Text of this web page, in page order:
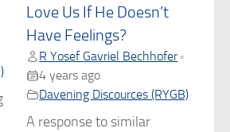
Love Us If He Doesn’t
Have Feelings?
R Yosef Gavriel Bechhofer •
4 years ago
Davening Discources (RYGB)
A response to similar